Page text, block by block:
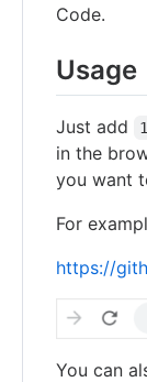
Code.
Usage
Just add
in the
you want
For
https://
You can